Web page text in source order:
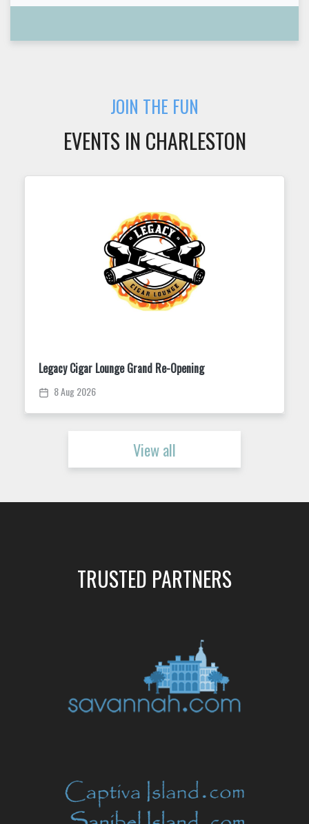
JOIN THE FUN
EVENTS IN CHARLESTON
Trivia Tuesday at King Street Dispensary
11 Aug 2026
View all
TRUSTED PARTNERS